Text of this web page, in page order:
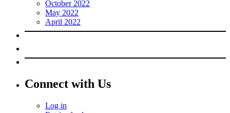
October 2022
May 2022
April 2022
Connect with Us
Log in